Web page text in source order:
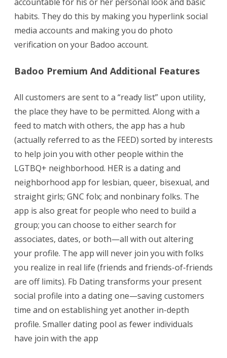
habits. They do this by making you hyperlink social
media accounts and making you do photo
verification on your Badoo account.
Badoo Premium And Additional Features
All customers are sent to a “ready list” upon utility,
the place they have to be permitted. Along with a
feed to match with others, the app has a hub
(actually referred to as the FEED) sorted by interests
to help join you with other people within the
LGTBQ+ neighborhood. HER is a dating and
neighborhood app for lesbian, queer, bisexual, and
straight girls; GNC folx; and nonbinary folks. The
app is also great for people who need to build a
group; you can choose to either search for
associates, dates, or both—all with out altering
your profile. The app will never join you with folks
you realize in real life (friends and friends-of-friends
are off limits). Fb Dating transforms your present
social profile into a dating one—saving customers
time and on establishing yet another in-depth
profile. Smaller dating pool as fewer individuals
have join with the app